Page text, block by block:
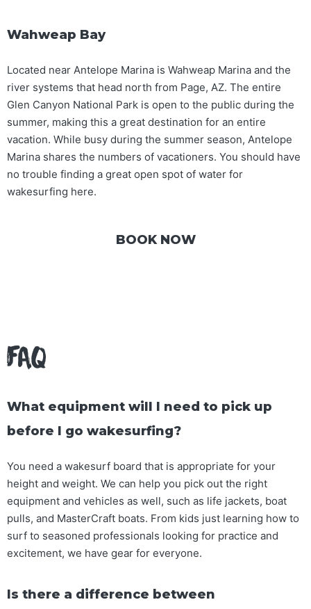
Wahweap Bay
Located near Antelope Marina is Wahweap Marina and the
river systems that head north from Page, AZ. The entire
Glen Canyon National Park is open to the public during the
summer, making this a great destination for an entire
vacation. While busy during the summer season, Antelope
Marina shares the numbers of vacationers. You should have
no trouble finding a great open spot of water for
wakesurfing here.
BOOK NOW
FAQ
What equipment will I need to pick up
before I go wakesurfing?
You need a wakesurf board that is appropriate for your
height and weight. We can help you pick out the right
equipment and vehicles as well, such as life jackets, boat
pulls, and MasterCraft boats. From kids just learning how to
surf to seasoned professionals looking for practice and
excitement, we have gear for everyone.
Is there a difference between